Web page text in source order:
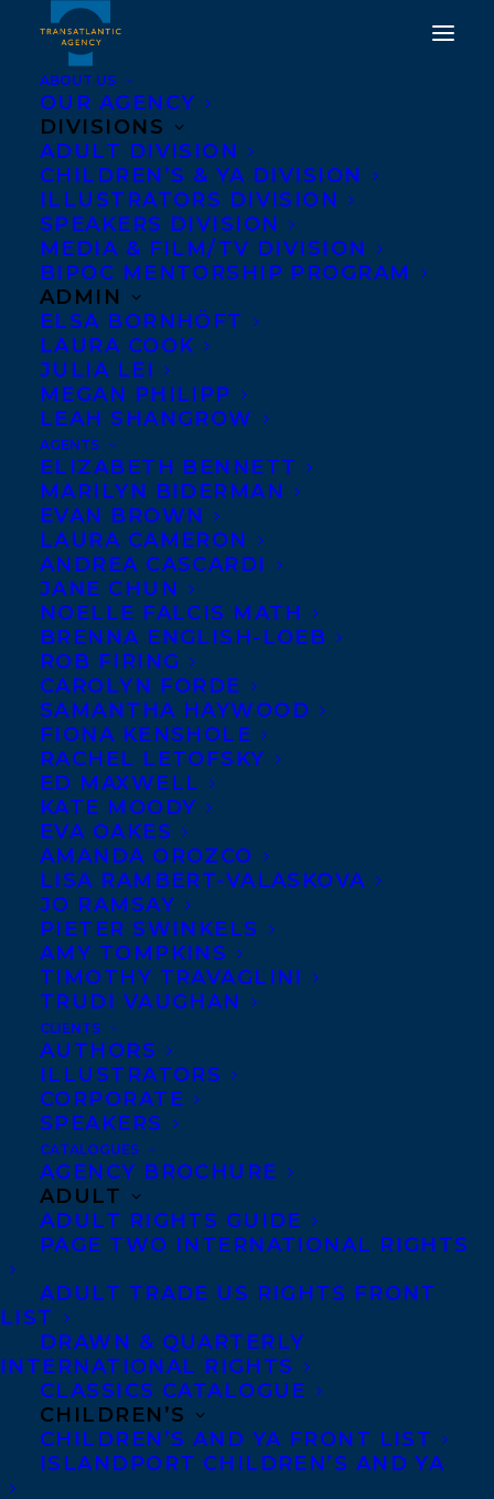
ABOUT US
OUR AGENCY
DIVISIONS
ADULT DIVISION
CHILDREN’S & YA DIVISION
ILLUSTRATORS DIVISION
SPEAKERS DIVISION
MEDIA & FILM/TV DIVISION
BIPOC MENTORSHIP PROGRAM
ADMIN
ELSA BORNHÖFT
LAURA COOK
JULIA LEI
MEGAN PHILIPP
LEAH SHANGROW
AGENTS
ELIZABETH BENNETT
MARILYN BIDERMAN
EVAN BROWN
LAURA CAMERON
ANDREA CASCARDI
JANE CHUN
NOELLE FALCIS MATH
BRENNA ENGLISH-LOEB
ROB FIRING
CAROLYN FORDE
SAMANTHA HAYWOOD
FIONA KENSHOLE
RACHEL LETOFSKY
ED MAXWELL
KATE MOODY
EVA OAKES
AMANDA OROZCO
LISA RAMBERT-VALASKOVA
JO RAMSAY
PIETER SWINKELS
AMY TOMPKINS
TIMOTHY TRAVAGLINI
TRUDI VAUGHAN
CLIENTS
AUTHORS
ILLUSTRATORS
CORPORATE
SPEAKERS
CATALOGUES
AGENCY BROCHURE
ADULT
ADULT RIGHTS GUIDE
PAGE TWO INTERNATIONAL RIGHTS
ADULT TRADE US RIGHTS FRONT
LIST
DRAWN & QUARTERLY
INTERNATIONAL RIGHTS
CLASSICS CATALOGUE
CHILDREN’S
CHILDREN’S AND YA FRONT LIST
ISLANDPORT CHILDREN’S AND YA
Judy Rebick
December 11, 2025
DEAL NEWS – JUDY REBICK’S HOW TO
BE A TROUBLEMAKER: WHAT I’VE
LEARNED FROM SIXTY YEARS OF
ACTIVISM!